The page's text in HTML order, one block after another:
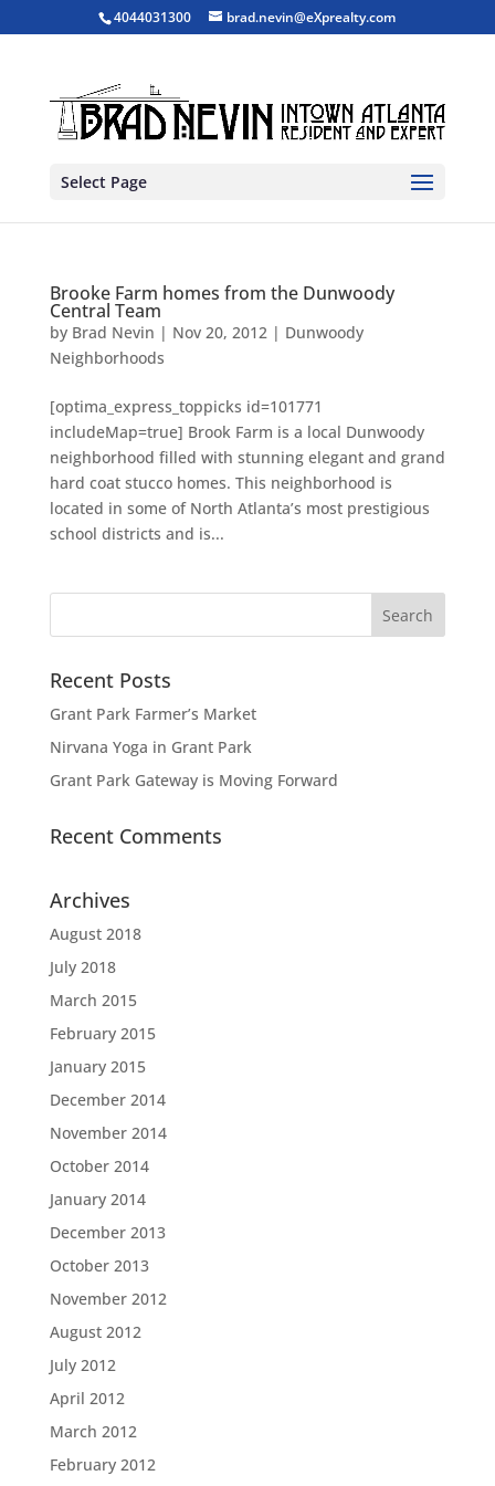
4044031300 brad.nevin@eXprealty.com
Select Page
Brooke Farm homes from the Dunwoody
Central Team
by Brad Nevin | Nov 20, 2012| Dunwoody
Neighborhoods
[optima_express_toppicks id=101771
includeMap=true] Brook Farm is a local Dunwoody
neighborhood filled with stunning elegant and grand
hard coat stucco homes. This neighborhood is
located in some of North Atlanta’s most prestigious
school districts and is...
Recent Posts
Grant Park Farmer’s Market
Nirvana Yoga in Grant Park
Grant Park Gateway is Moving Forward
Recent Comments
Archives
August 2018
July 2018
March 2015
February 2015
January 2015
December 2014
November 2014
October 2014
January 2014
December 2013
October 2013
November 2012
August 2012
July 2012
April 2012
March 2012
February 2012